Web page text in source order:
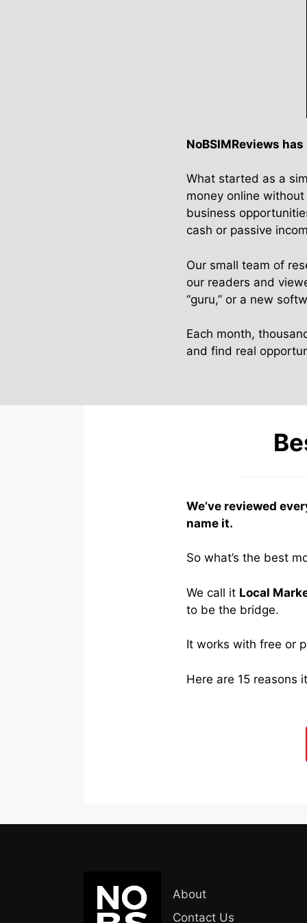
NoBSIMReviews
What started as a
money online
business
cash or passive
Our small team of
our readers and
“guru,” or a new
Each month,
and find real
We’ve reviewed
name it.
So what’s the best
We call it Local
to be the bridge.
It works with free or
Here are 15 reasons
About
Contact Us